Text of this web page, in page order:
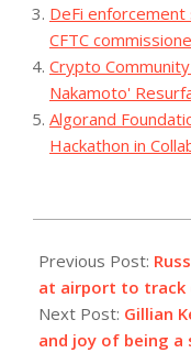
DeFi
CFTC
Crypto
Nakamoto'
Algorand
Hackathon in
10-
29
Previous Post:
at airport to track
Next Post: Gillian
and joy of being